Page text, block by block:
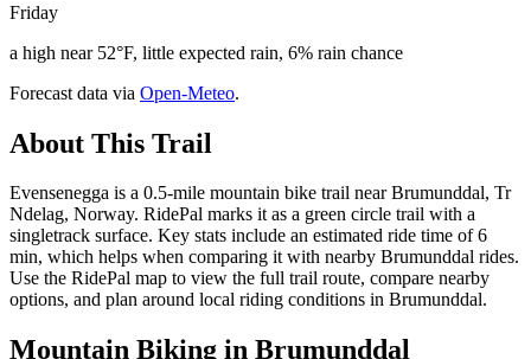
Friday
a high near 52°F, little expected rain, 6% rain chance
Forecast data via Open-Meteo.
About This Trail
Evensenegga is a 0.5-mile mountain bike trail near Brumunddal, Tr
Ndelag, Norway. RidePal marks it as a green circle trail with a
singletrack surface. Key stats include an estimated ride time of 6
min, which helps when comparing it with nearby Brumunddal rides.
Use the RidePal map to view the full trail route, compare nearby
options, and plan around local riding conditions in Brumunddal.
Mountain Biking in Brumunddal